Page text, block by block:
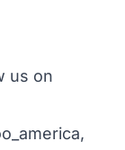
us on
,